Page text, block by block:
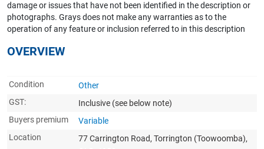
damage or issues that have not been identified in the description or
photographs. Grays does not make any warranties as to the
operation of any feature or inclusion referred to in this description
OVERVIEW
Condition
Other
GST:
Inclusive (see below note)
Buyers premium
Variable
Location
77 Carrington Road, Torrington (Toowoomba),